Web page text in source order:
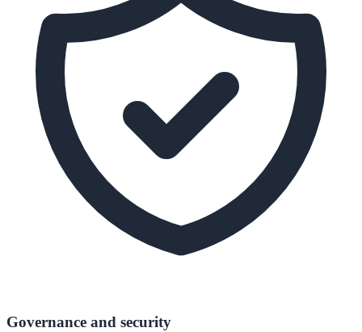
Governance and security